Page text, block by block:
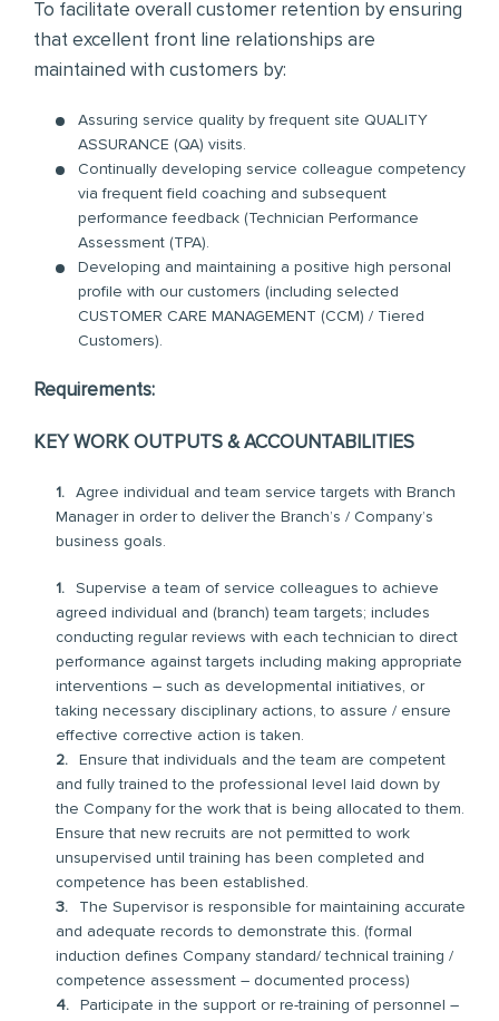
To facilitate overall customer retention by ensuring
that excellent front line relationships are
maintained with customers by:
Assuring service quality by frequent site QUALITY
ASSURANCE (QA) visits.
Continually developing service colleague competency
via frequent field coaching and subsequent
performance feedback (Technician Performance
Assessment (TPA).
Developing and maintaining a positive high personal
profile with our customers (including selected
CUSTOMER CARE MANAGEMENT (CCM) / Tiered
Customers).
Requirements:
KEY WORK OUTPUTS & ACCOUNTABILITIES
Agree individual and team service targets with Branch
Manager in order to deliver the Branch’s / Company’s
business goals.
Supervise a team of service colleagues to achieve
agreed individual and (branch) team targets; includes
conducting regular reviews with each technician to direct
performance against targets including making appropriate
interventions – such as developmental initiatives, or
taking necessary disciplinary actions, to assure / ensure
effective corrective action is taken.
Ensure that individuals and the team are competent
and fully trained to the professional level laid down by
the Company for the work that is being allocated to them.
Ensure that new recruits are not permitted to work
unsupervised until training has been completed and
competence has been established.
The Supervisor is responsible for maintaining accurate
and adequate records to demonstrate this. (formal
induction defines Company standard/ technical training /
competence assessment – documented process)
Participate in the support or re-training of personnel –